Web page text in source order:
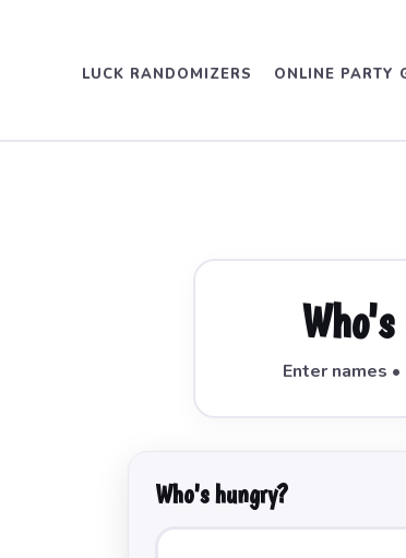
LUCK RANDOMIZERS ONLINE PARTY
Enter names
Who's hungry?